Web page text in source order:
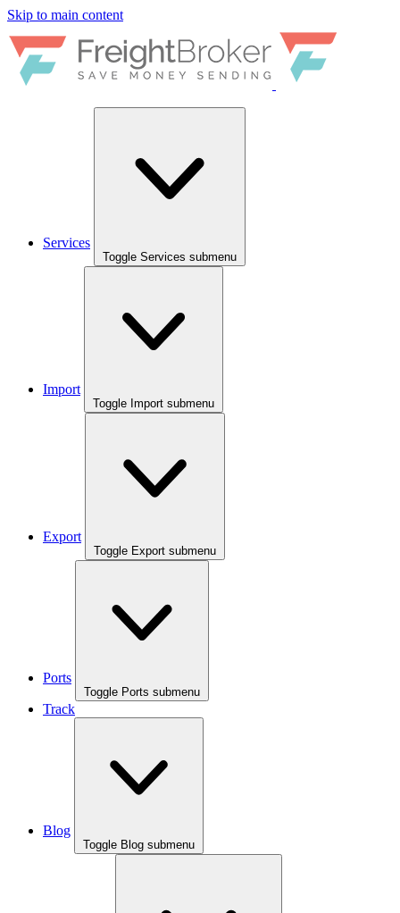
Skip to main content
Services
Toggle Services submenu
Import
Toggle Import submenu
Export
Toggle Export submenu
Ports
Toggle Ports submenu
Track
Blog
Toggle Blog submenu